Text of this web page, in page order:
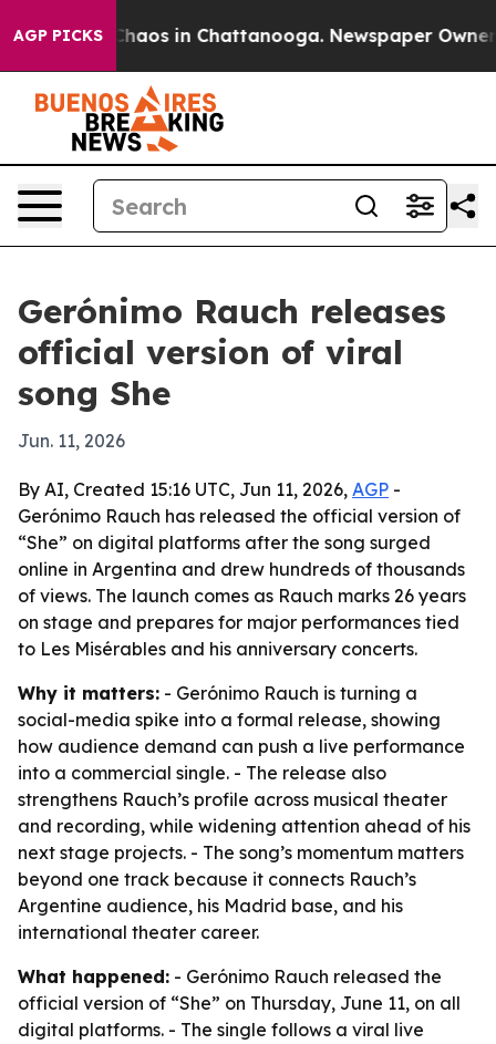
AGP PICKSChaos in Chattanooga. Newspaper Owner
Gerónimo Rauch releases
official version of viral
song She
Jun. 11, 2026
By AI, Created 15:16 UTC, Jun 11, 2026, AGP -
Gerónimo Rauch has released the official version of
“She” on digital platforms after the song surged
online in Argentina and drew hundreds of thousands
of views. The launch comes as Rauch marks 26 years
on stage and prepares for major performances tied
to Les Misérables and his anniversary concerts.
Why it matters: - Gerónimo Rauch is turning a
social-media spike into a formal release, showing
how audience demand can push a live performance
into a commercial single. - The release also
strengthens Rauch’s profile across musical theater
and recording, while widening attention ahead of his
next stage projects. - The song’s momentum matters
beyond one track because it connects Rauch’s
Argentine audience, his Madrid base, and his
international theater career.
What happened: - Gerónimo Rauch released the
official version of “She” on Thursday, June 11, on all
digital platforms. - The single follows a viral live